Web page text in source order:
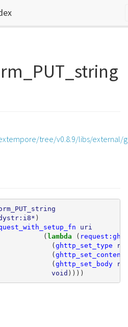
tree/v0.8.9/libs/external/
)
uri
(lambda (
(ghttp_set_type
(
(ghttp_set_body
void ))))